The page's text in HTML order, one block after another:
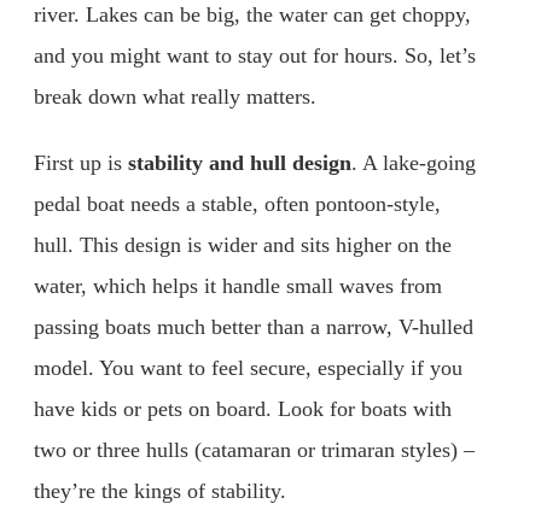
river. Lakes can be big, the water can get choppy,
and you might want to stay out for hours. So, let’s
break down what really matters.
First up is stability and hull design. A lake-going
pedal boat needs a stable, often pontoon-style,
hull. This design is wider and sits higher on the
water, which helps it handle small waves from
passing boats much better than a narrow, V-hulled
model. You want to feel secure, especially if you
have kids or pets on board. Look for boats with
two or three hulls (catamaran or trimaran styles) –
they’re the kings of stability.